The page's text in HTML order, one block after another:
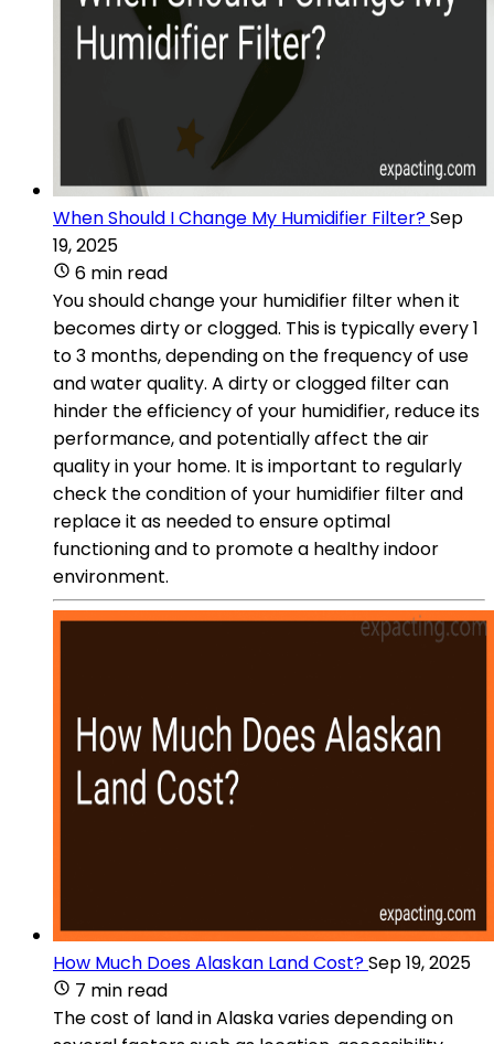
When Should I Change My Humidifier Filter?Sep
19, 2025
6 min read
You should change your humidifier filter when it
becomes dirty or clogged. This is typically every 1
to 3 months, depending on the frequency of use
and water quality. A dirty or clogged filter can
hinder the efficiency of your humidifier, reduce its
performance, and potentially affect the air
quality in your home. It is important to regularly
check the condition of your humidifier filter and
replace it as needed to ensure optimal
functioning and to promote a healthy indoor
environment.
How Much Does Alaskan Land Cost?Sep 19, 2025
7 min read
The cost of land in Alaska varies depending on